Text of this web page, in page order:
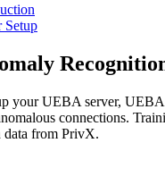
Setup
your UEBA server,
connections.
data from PrivX.